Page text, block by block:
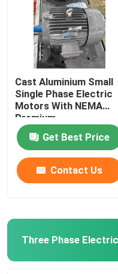
Cast Aluminium Small
Single Phase Electric
Motors With NEMA
Premium
Get Best Price
Contact Us
Three Phase